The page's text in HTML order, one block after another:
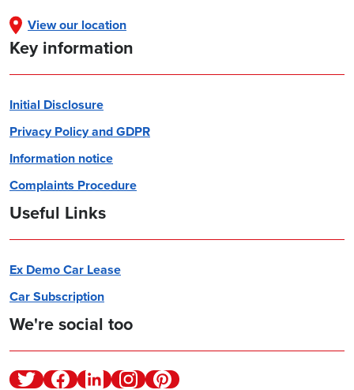
View our location
Key information
Initial Disclosure
Privacy Policy and GDPR
Information notice
Complaints Procedure
Useful Links
Ex Demo Car Lease
Car Subscription
We're social too
TwitterFacebookLinkedinInstagramPinterest